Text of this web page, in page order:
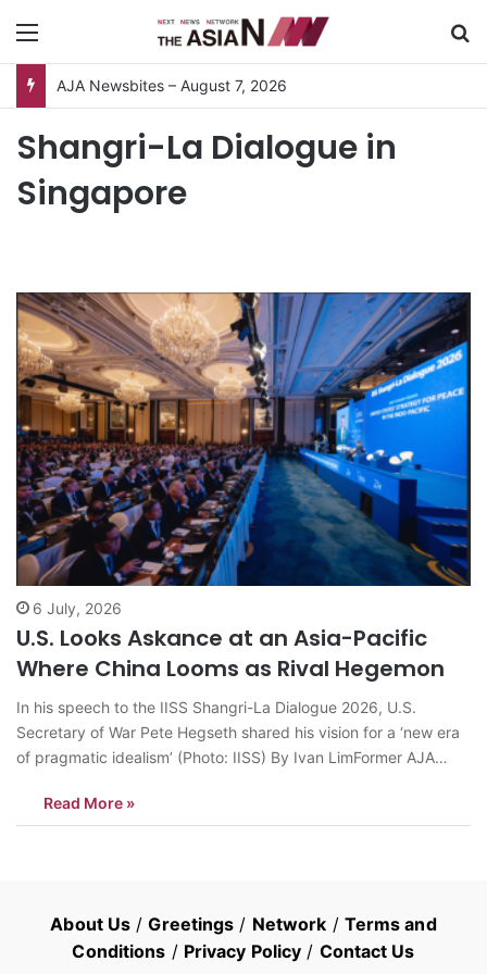
AJA Newsbites – August 7, 2026
Shangri-La Dialogue in
Singapore
6 July, 2026
U.S. Looks Askance at an Asia-Pacific
Where China Looms as Rival Hegemon
In his speech to the IISS Shangri-La Dialogue 2026, U.S.
Secretary of War Pete Hegseth shared his vision for a ‘new era
of pragmatic idealism’ (Photo: IISS) By Ivan LimFormer AJA
Dialogue in Singapore in May, his Secretary of War Peter
Hegseth…
Read More »
About Us /Greetings / Network / Terms and
Conditions / Privacy Policy / Contact Us